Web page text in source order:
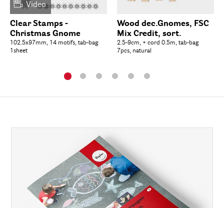
Video
Clear Stamps -
Christmas Gnome
102.5x97mm, 14 motifs, tab-bag
1sheet
Wood dec.Gnomes, FSC
Mix Credit, sort.
2.5-9cm, + cord 0.5m, tab-bag
7pcs, natural